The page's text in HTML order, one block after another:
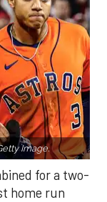
Image.
for a two-
home run